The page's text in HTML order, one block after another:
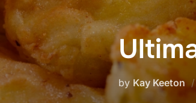
by Kay Keeton